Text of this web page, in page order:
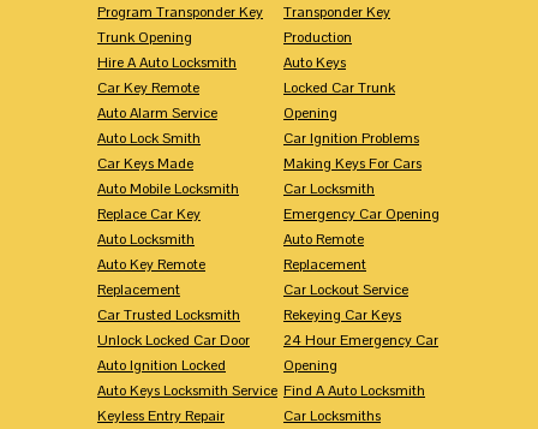
Program Transponder Key
Trunk Opening
Hire A Auto Locksmith
Car Key Remote
Auto Alarm Service
Auto Lock Smith
Car Keys Made
Auto Mobile Locksmith
Replace Car Key
Auto Locksmith
Auto Key Remote
Replacement
Car Trusted Locksmith
Unlock Locked Car Door
Auto Ignition Locked
Auto Keys Locksmith Service
Keyless Entry Repair
Transponder Key
Production
Auto Keys
Locked Car Trunk
Opening
Car Ignition Problems
Making Keys For Cars
Car Locksmith
Emergency Car Opening
Auto Remote
Replacement
Car Lockout Service
Rekeying Car Keys
24 Hour Emergency Car
Opening
Find A Auto Locksmith
Car Locksmiths